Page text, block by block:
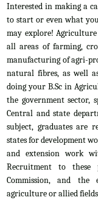
Interested in making a
to start or even what
may explore!
all areas of farming,
manufacturing of agri-
natural fibres, as well
doing your B.Sc in
the government sector,
Central and state
subject, graduates are
states for development
and extension work
Recruitment to these
Commission, and the
agriculture or allied